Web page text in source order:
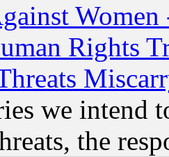
Rights
we intend
the